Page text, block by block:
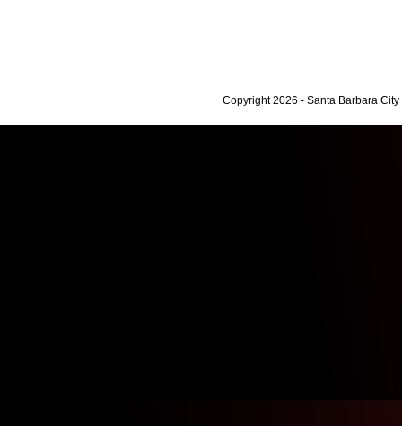
Copyright 2026 - Santa Barbara